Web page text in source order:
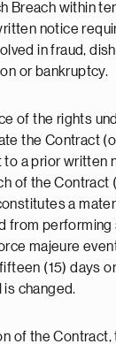
Breach within
notice
in fraud,
or bankruptcy.
of the rights
the Contract
a prior written
of the Contract
a
from performing
majeure
(15) days
changed.
of the Contract,